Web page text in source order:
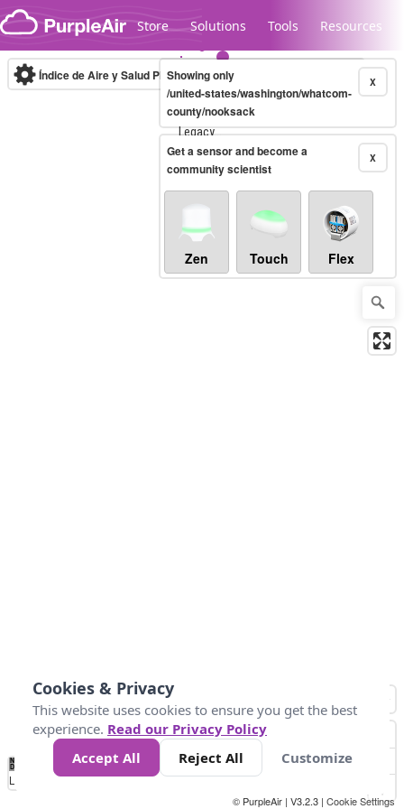
Skip to content
Store Solutions Tools Resources
Legacy...
Índice de Aire y Salud PM.2.5 10-minute X
Showing only
/united-states/washington/whatcom-
county/nooksack
X
Get a sensor and become a
community scientist
Zen Touch Flex
No
Data 25 45 147
Loading...
© PurpleAir | V3.2.3 | Cookie Settings
Cookies & Privacy
This website uses cookies to ensure you get the best
experience. Read our Privacy Policy
Accept All
Reject All Customize